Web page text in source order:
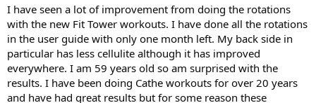
I have seen a lot of improvement from doing the rotations
with the new Fit Tower workouts. I have done all the rotations
in the user guide with only one month left. My back side in
particular has less cellulite although it has improved
everywhere. I am 59 years old so am surprised with the
results. I have been doing Cathe workouts for over 20 years
and have had great results but for some reason these